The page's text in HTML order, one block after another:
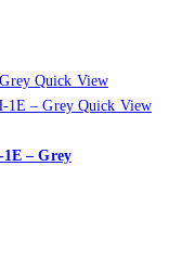
Quick View
Quick View
1E – Grey